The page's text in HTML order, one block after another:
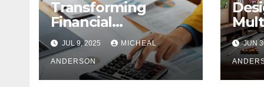
Transforming
Financial
Operations: Proven
Advantages of P2P
Automation
JUL 9, 2025 MICHEAL
ANDERSON
AJUN